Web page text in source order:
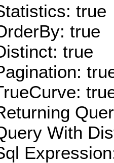
true
true
true
With